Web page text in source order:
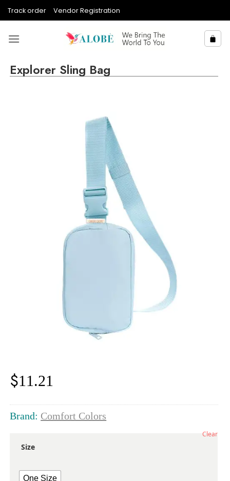
Track order Vendor Registration
Explorer Sling Bag
$11.21
Brand: Comfort Colors
Size
One Size
Clear